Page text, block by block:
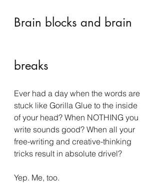
Brain blocks and brain
breaks
Ever had a day when the words are
stuck like Gorilla Glue to the inside
of your head? When NOTHING you
write sounds good? When all your
free-writing and creative-thinking
tricks result in absolute drivel?
Yep. Me, too.